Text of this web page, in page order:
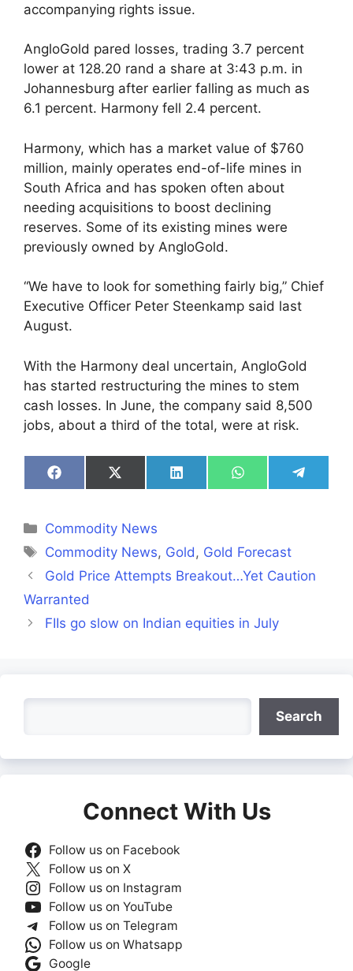
accompanying rights issue.
AngloGold pared losses, trading 3.7 percent
lower at 128.20 rand a share at 3:43 p.m. in
Johannesburg after earlier falling as much as
6.1 percent. Harmony fell 2.4 percent.
Harmony, which has a market value of $760
million, mainly operates end-of-life mines in
South Africa and has spoken often about
needing acquisitions to boost declining
reserves. Some of its existing mines were
previously owned by AngloGold.
“We have to look for something fairly big,” Chief
Executive Officer Peter Steenkamp said last
August.
With the Harmony deal uncertain, AngloGold
has started restructuring the mines to stem
cash losses. In June, the company said 8,500
jobs, about a third of the total, were at risk.
Share
on
Share
on
Share
on
Share
on
Share
on
Categories
Commodity News
Tags
Commodity News, Gold, Gold Forecast
Gold Price Attempts Breakout…Yet Caution
Warranted
FIIs go slow on Indian equities in July
Search
Connect With Us
Follow us on Facebook
Follow us on X
Follow us on Instagram
Follow us on YouTube
Follow us on Telegram
Follow us on Whatsapp
Google